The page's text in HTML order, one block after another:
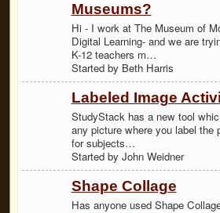
Museums?
Hi - I work at The Museum of
Digital Learning- and we are
K-12 teachers m…
Started by Beth Harris
Labeled Image
StudyStack has a new tool
any picture where you label
for subjects…
Started by John Weidner
Shape Collage
Has anyone used Shape